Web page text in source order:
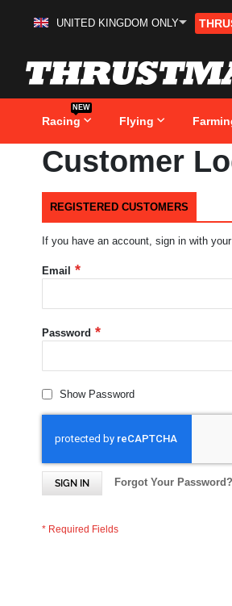
Skip
UNITED KINGDOM ONLY
Racing
NEW
Flying
Customer
REGISTERED CUSTOMERS
If you have an account, sign in with your
Email
Password
Show Password
SIGN IN Forgot Your Password?